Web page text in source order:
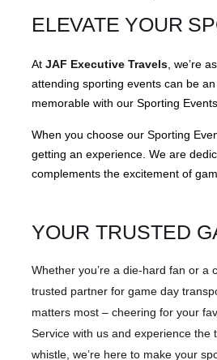
ELEVATE YOUR
At JAF Executive Travels , we’re
attending sporting events can be
memorable with our Sporting
When you choose our Sporting
getting an experience. We are
complements the excitement of
YOUR TRUSTED
Whether you’re a die-hard fan or a
trusted partner for game day
matters most – cheering for your
Service with us and experience
whistle, we’re here to make your